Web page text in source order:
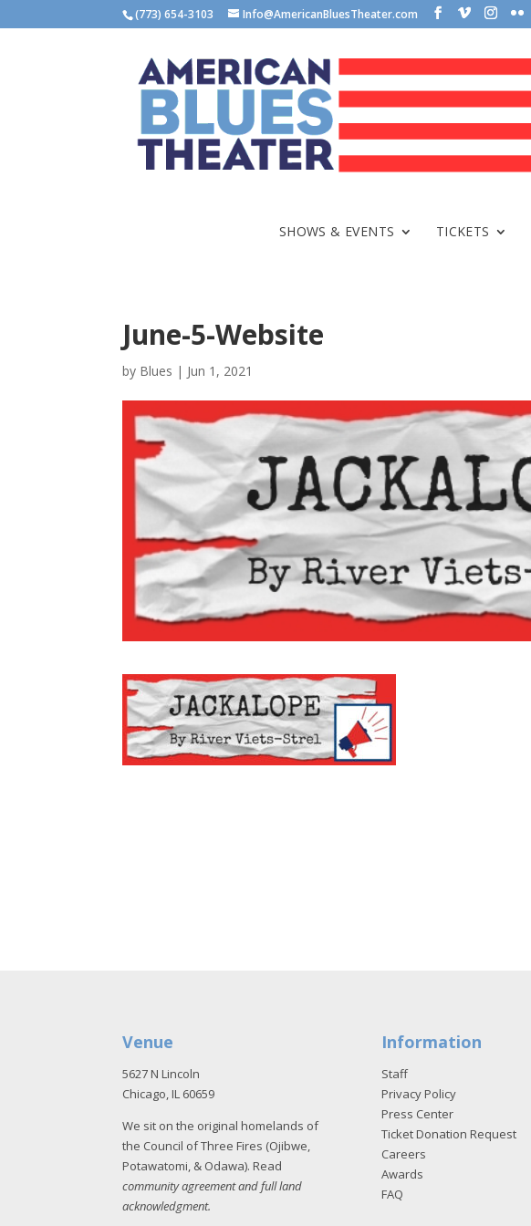
(773) 654-3103 Info@AmericanBluesTheater.com
SHOWS & EVENTS TICKETS
June-5-Website
by Blues | Jun 1, 2021
Venue
5627 N Lincoln
Chicago, IL 60659
We sit on the original homelands of
the Council of Three Fires (Ojibwe,
Potawatomi, & Odawa). Read
community agreement and full land
acknowledgment.
Information
Staff
Privacy Policy
Press Center
Ticket Donation Request
Careers
Awards
FAQ